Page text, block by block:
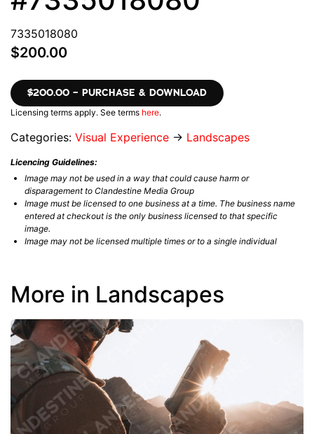
7335018080
$200.00
$200.00 – PURCHASE & DOWNLOAD
Licensing terms apply. See terms here.
Categories: Visual Experience → Landscapes
Licencing Guidelines:
Image may not be used in a way that could cause harm or
disparagement to Clandestine Media Group
Image must be licensed to one business at a time. The business name
entered at checkout is the only business licensed to that specific
image.
Image may not be licensed multiple times or to a single individual
More in Landscapes